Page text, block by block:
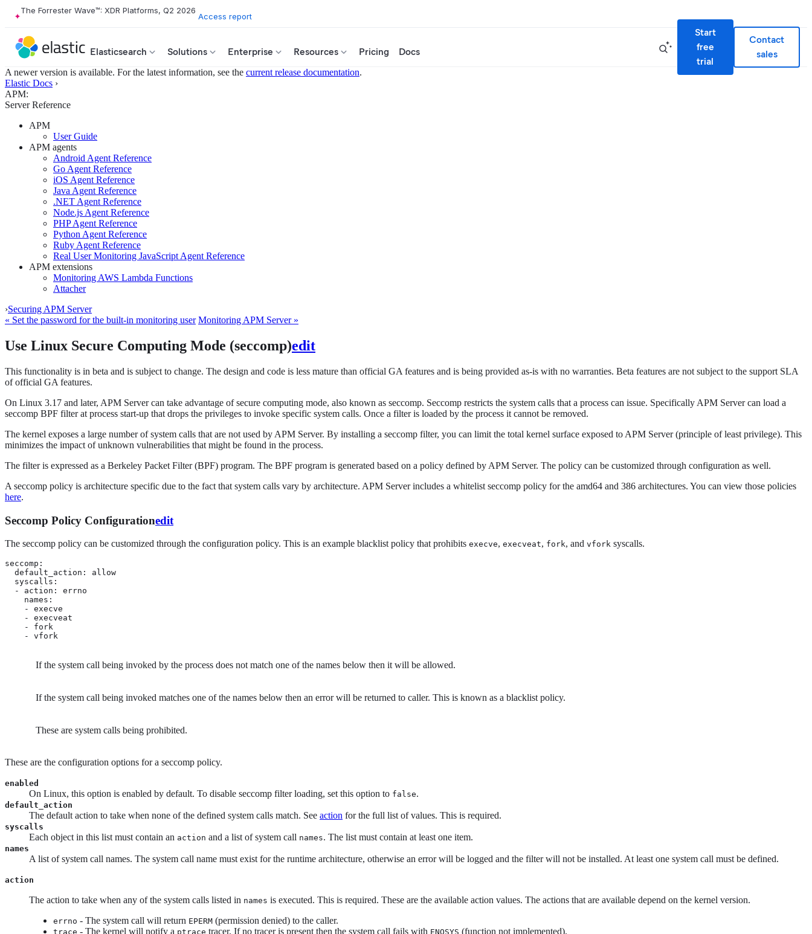
The Forrester Wave™: XDR Platforms, Q2 2026
Access report
Elasticsearch Solutions Enterprise Resources Pricing Docs
Start
free
trial
Contact
sales
A newer version is available. For the latest information, see the current release documentation.
Elastic Docs ›
APM:
Server Reference
APM
User Guide
APM agents
Android Agent Reference
Go Agent Reference
iOS Agent Reference
Java Agent Reference
.NET Agent Reference
Node.js Agent Reference
PHP Agent Reference
Python Agent Reference
Ruby Agent Reference
Real User Monitoring JavaScript Agent Reference
APM extensions
Monitoring AWS Lambda Functions
Attacher
›Securing APM Server
« Set the password for the built-in monitoring user Monitoring APM Server »
Use Linux Secure Computing Mode (seccomp)edit
This functionality is in beta and is subject to change. The design and code is less mature than official GA features and is being provided as-is with no warranties. Beta features are not subject to the support SLA
of official GA features.
On Linux 3.17 and later, APM Server can take advantage of secure computing mode, also known as seccomp. Seccomp restricts the system calls that a process can issue. Specifically APM Server can load a
seccomp BPF filter at process start-up that drops the privileges to invoke specific system calls. Once a filter is loaded by the process it cannot be removed.
The kernel exposes a large number of system calls that are not used by APM Server. By installing a seccomp filter, you can limit the total kernel surface exposed to APM Server (principle of least privilege). This
minimizes the impact of unknown vulnerabilities that might be found in the process.
The filter is expressed as a Berkeley Packet Filter (BPF) program. The BPF program is generated based on a policy defined by APM Server. The policy can be customized through configuration as well.
A seccomp policy is architecture specific due to the fact that system calls vary by architecture. APM Server includes a whitelist seccomp policy for the amd64 and 386 architectures. You can view those policies
here.
Seccomp Policy Configurationedit
The seccomp policy can be customized through the configuration policy. This is an example blacklist policy that prohibits execve, execveat, fork, and vfork syscalls.
seccomp:
  default_action: allow
  syscalls:
  - action: errno
    names:
    - execve
    - execveat
    - fork
    - vfork
If the system call being invoked by the process does not match one of the names below then it will be allowed.
If the system call being invoked matches one of the names below then an error will be returned to caller. This is known as a blacklist policy.
These are system calls being prohibited.
These are the configuration options for a seccomp policy.
enabled
On Linux, this option is enabled by default. To disable seccomp filter loading, set this option to false.
default_action
The default action to take when none of the defined system calls match. See action for the full list of values. This is required.
syscalls
Each object in this list must contain an action and a list of system call names. The list must contain at least one item.
names
A list of system call names. The system call name must exist for the runtime architecture, otherwise an error will be logged and the filter will not be installed. At least one system call must be defined.
action
The action to take when any of the system calls listed in names is executed. This is required. These are the available action values. The actions that are available depend on the kernel version.
errno - The system call will return EPERM (permission denied) to the caller.
trace - The kernel will notify a ptrace tracer. If no tracer is present then the system call fails with ENOSYS (function not implemented).